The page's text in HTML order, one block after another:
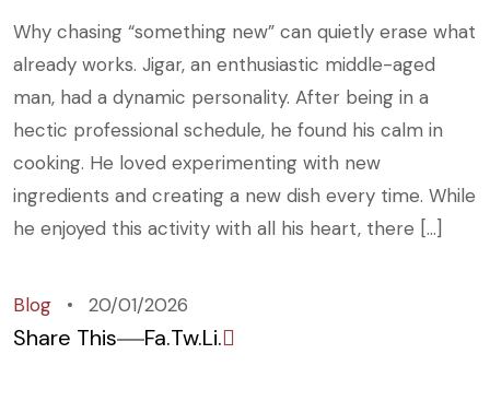
Why chasing “something new” can quietly erase what
already works. Jigar, an enthusiastic middle-aged
man, had a dynamic personality. After being in a
hectic professional schedule, he found his calm in
cooking. He loved experimenting with new
ingredients and creating a new dish every time. While
he enjoyed this activity with all his heart, there […]
Blog 20/01/2026
Share This Fa.Tw.Li.